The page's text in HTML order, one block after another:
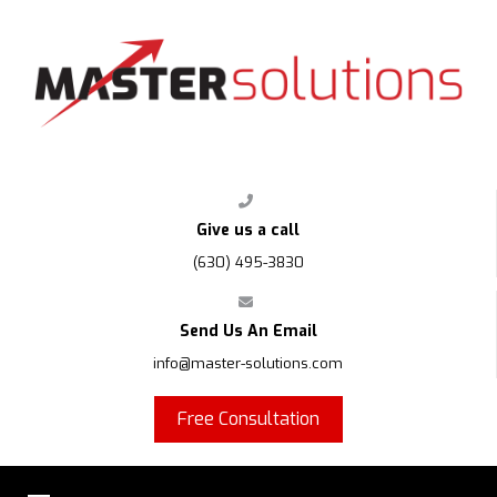
Give us a call
(630) 495-3830
Send Us An Email
info@master-solutions.com
Free Consultation